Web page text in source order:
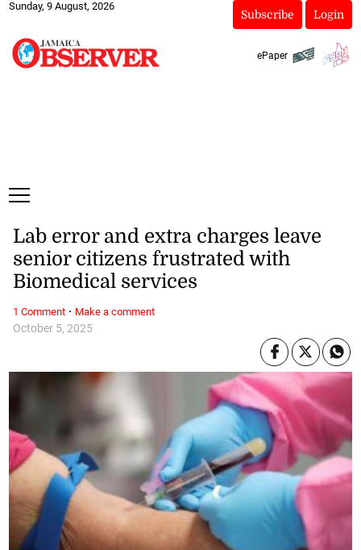
Sunday, 9 August, 2026
Subscribe Login
ePaper
October 5, 2025
Lab error and extra charges leave
senior citizens frustrated with
Biomedical services
1 Comment· Make a comment